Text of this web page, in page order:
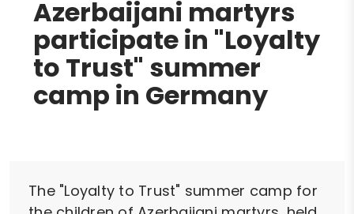
Azerbaijani martyrs
participate in "Loyalty
to Trust" summer
camp in Germany
The "Loyalty to Trust" summer camp for